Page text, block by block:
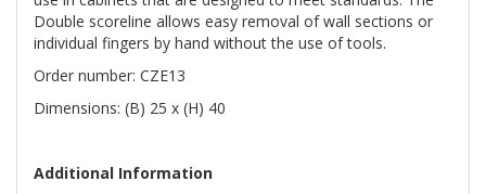
Double scoreline allows easy removal of wall sections or
individual fingers by hand without the use of tools.
Order number: CZE13
Dimensions: (B) 25 x (H) 40
Additional Information